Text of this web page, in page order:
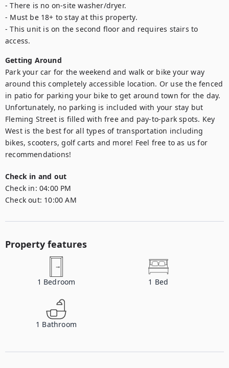
- There is no on-site washer/dryer.
- Must be 18+ to stay at this property.
- This unit is on the second floor and requires stairs to
access.
Getting Around
Park your car for the weekend and walk or bike your way
around this completely accessible location. Or use the fenced
in patio for parking your bike to get around town for the day.
Unfortunately, no parking is included with your stay but
Fleming Street is filled with free and pay-to-park spots. Key
West is the best for all types of transportation including
bikes, scooters, golf carts and more! Feel free to as us for
recommendations!
Check in and out
Check in: 04:00 PM
Check out: 10:00 AM
Property features
1 Bedroom 1 Bed
1 Bathroom